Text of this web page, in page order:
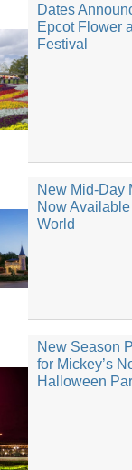
Dates
Epcot Flower
Festival
New Mid-Day
Now
World
New Season
for Mickey’s
Halloween